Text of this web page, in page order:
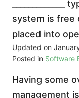
system is free
placed into
Updated on
Posted in Software
Having some
management